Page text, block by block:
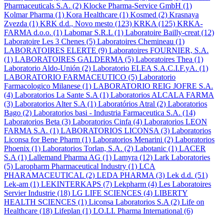
Pharmaceuticals S.A. (2) Klocke Pharma-Service GmbH (1)
Kolmar Pharma (1) Kora Healthcare (1) Kosmed (2) Krasnaya
Zvezda (1) KRK d.d., Novo mesto (123) KRKA (125) KRKA-
FARMA d.o.o. (1) Labomar S.R.L (1) Laboratoire Bailly-creat (12)
Laboratoire Les 3 Chenes (5) Laboratoires Chemineau (1)
LABORATOIRES ELERTE (9) Laboratoires FOURNIER, S.A.
(1) LABORATOIRES GALDERMA (5) Laboratoires Thea (1)
Laboratorio Aldo-Unión (2) Laboratorio ELEA S.A.C.I.F.yA. (1)
LABORATORIO FARMACEUTICO (5) Laboratorio
Farmacologico Milanese (1) LABORATORIO REIG JOFRE S.A.
(4) Laboratorios La Sante S.A (1) Laboratorios ALCALA FARMA
(3) Laboratorios Alter S.A (1) Laboratórios Atral (2) Laboratorios
Bago (2) Laboratorios basi - Industria Farmaceutica S.A. (14)
Laboratorios Beta (3) Laboratorios Cinfa (4) Laboratorios LEON
FARMA S.A. (1) LABORATORIOS LICONSA (3) Laboratorios
Liconsa for Bene Pharm (1) Laboratorios Menarini (2) Laboratorios
Phoenix (1) Laboratorios Torlan, S.A. (2) Labotanic (1) LACER
S.A (1) Lallemand Pharma AG (1) Lamyra (12) Lark Laboratories
(5) Laropharm Pharmaceutical Industry (1) LCA
PHARAMACEUTICAL (2) LEDA PHARMA (3) Lek d.d. (51)
Lek-am (1) LEKINTERKAPS (7) Lekpharm (4) Les Laboratoires
Servier Industrie (18) LG LIFE SCIENCES (4) LIBERTY
HEALTH SCIENCES (1) Liconsa Laboratorios S.A (2) Life on
Healthcare (18) Lifeplan (1) LO.LI. Pharma International (6)